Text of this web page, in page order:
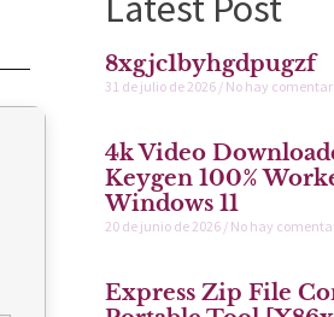
8xgjc1byhgdpugzf
31 de julio de 2026 No hay
4k Video
Keygen 100%
Windows 11
20 de junio de 2026 No hay
Express Zip File